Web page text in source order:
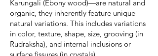
Karungali (Ebony wood)—are natural and
organic, they inherently feature unique
natural variations. This includes variations
in color, texture, shape, size, grooving (in
Rudraksha), and internal inclusions or